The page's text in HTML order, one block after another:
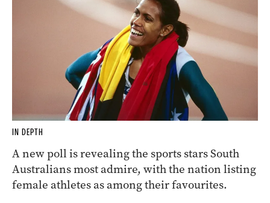
IN DEPTH
A new poll is revealing the sports stars South
Australians most admire, with the nation listing
female athletes as among their favourites.